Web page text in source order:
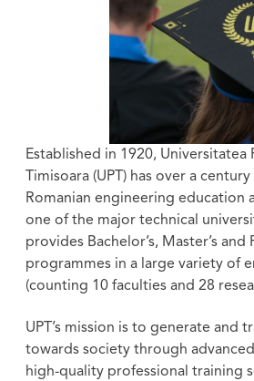
Established in 1920, Universitatea
Timisoara (UPT) has over a
Romanian engineering education
one of the major technical
provides Bachelor’s, Master’s and
programmes in a large variety of
(counting 10 faculties and 28
UPT’s mission is to generate and
towards society through
high-quality professional training